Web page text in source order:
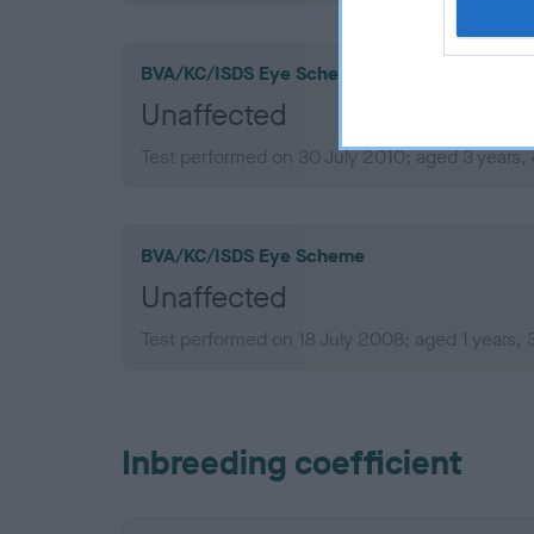
BVA/KC/ISDS Eye Scheme
Unaffected
Test performed on 30 July 2010; aged 3
BVA/KC/ISDS Eye Scheme
Unaffected
Test performed on 18 July 2008; aged 1 years,
Inbreeding coefficient